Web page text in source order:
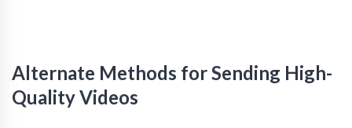
Alternate Methods for Sending High-
Quality Videos